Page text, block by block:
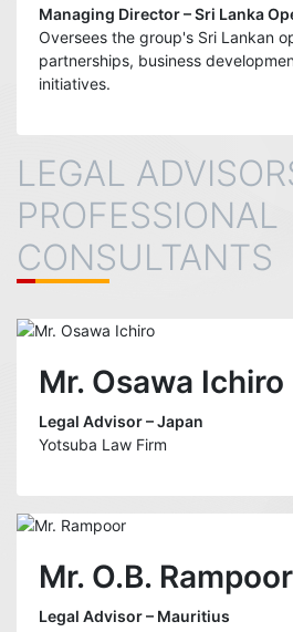
Managing Director – Sri Lanka
Oversees the group's Sri Lankan
partnerships, business
initiatives.
LEGAL
PROFESSIONAL
CONSULTANTS
Mr. Osawa Ichiro
Legal Advisor – Japan
Yotsuba Law Firm
Mr. O.B. Rampoor
Legal Advisor – Mauritius